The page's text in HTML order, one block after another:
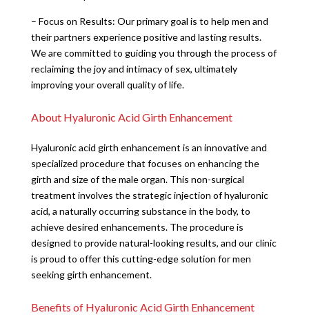
– Focus on Results: Our primary goal is to help men and
their partners experience positive and lasting results.
We are committed to guiding you through the process of
reclaiming the joy and intimacy of sex, ultimately
improving your overall quality of life.
About Hyaluronic Acid Girth Enhancement
Hyaluronic acid girth enhancement is an innovative and
specialized procedure that focuses on enhancing the
girth and size of the male organ. This non-surgical
treatment involves the strategic injection of hyaluronic
acid, a naturally occurring substance in the body, to
achieve desired enhancements. The procedure is
designed to provide natural-looking results, and our clinic
is proud to offer this cutting-edge solution for men
seeking girth enhancement.
Benefits of Hyaluronic Acid Girth Enhancement